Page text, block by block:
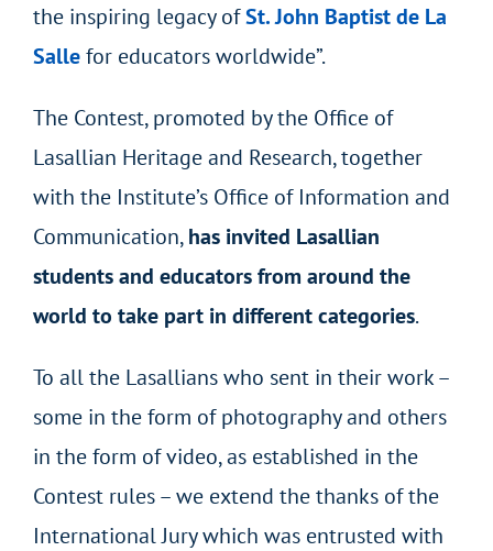
the inspiring legacy ofSt. John Baptist de La
Sallefor educators worldwide”.
The Contest, promoted by the Office of
Lasallian Heritage and Research, together
with the Institute’s Office of Information and
Communication,has invited Lasallian
students and educators from around the
world to take part in different categories.
To all the Lasallians who sent in their work –
some in the form of photography and others
in the form of video, as established in the
Contest rules – we extend the thanks of the
International Jury which was entrusted with